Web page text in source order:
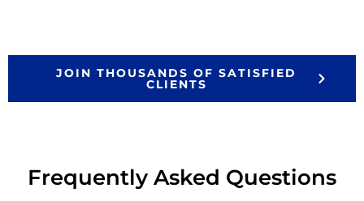
JOIN THOUSANDS OF SATISFIED
CLIENTS
Frequently Asked Questions